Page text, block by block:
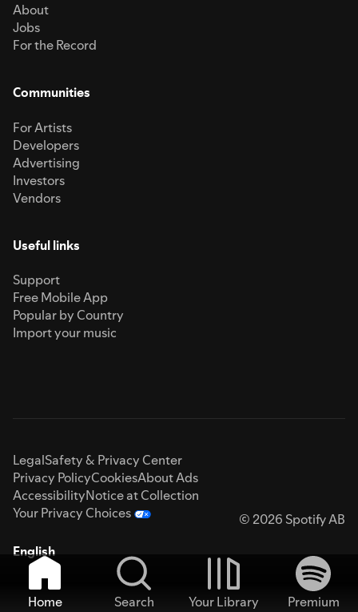
About
Jobs
For the Record
Communities
For Artists
Developers
Advertising
Investors
Vendors
Useful links
Support
Free Mobile App
Popular by Country
Import your music
LegalSafety & Privacy Center
Privacy PolicyCookiesAbout Ads
AccessibilityNotice at Collection
Your Privacy Choices
© 2026 Spotify AB
English
Home Search Your Library
Premium